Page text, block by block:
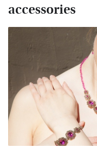
accessories